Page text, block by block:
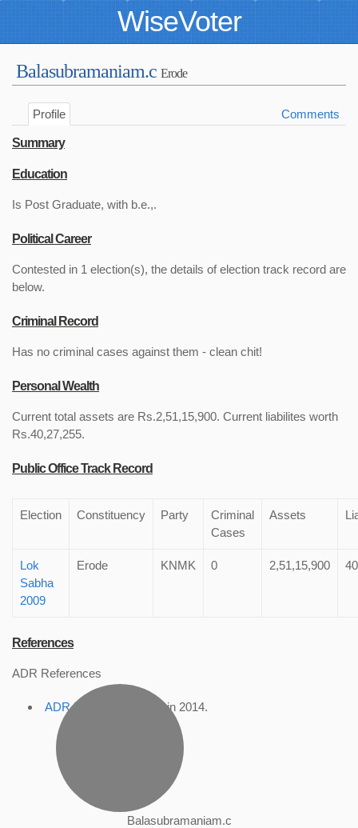
WiseVoter
Balasubramaniam.c Erode
Profile Comments
Summary
Education
Is Post Graduate, with b.e.,.
Political Career
Contested in 1 election(s), the details of election track record are
below.
Criminal Record
Has no criminal cases against them - clean chit!
Personal Wealth
Current total assets are Rs.2,51,15,900. Current liabilites worth
Rs.40,27,255.
Public Office Track Record
Election Constituency Party
Criminal
Cases
Assets
Lok
Sabha
2009
Erode KNMK 0 2,51,15,900
References
ADR References
ADR Profile , accessed in 2014.
Balasubramaniam.c